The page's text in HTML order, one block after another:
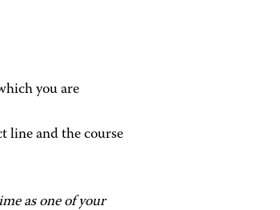
you are
line and the course
as one of your